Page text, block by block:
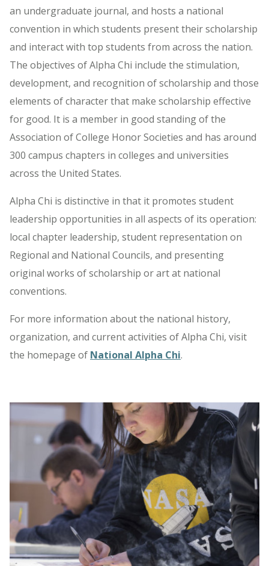
an undergraduate journal, and hosts a national
convention in which students present their scholarship
and interact with top students from across the nation.
The objectives of Alpha Chi include the stimulation,
development, and recognition of scholarship and those
elements of character that make scholarship effective
for good. It is a member in good standing of the
Association of College Honor Societies and has around
300 campus chapters in colleges and universities
across the United States.
Alpha Chi is distinctive in that it promotes student
leadership opportunities in all aspects of its operation:
local chapter leadership, student representation on
Regional and National Councils, and presenting
original works of scholarship or art at national
conventions.
For more information about the national history,
organization, and current activities of Alpha Chi, visit
the homepage of National Alpha Chi.